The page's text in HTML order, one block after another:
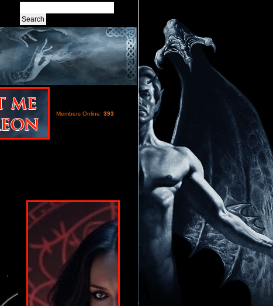
Members Online: 393